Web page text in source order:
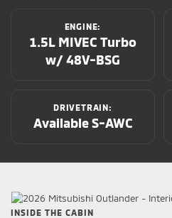
ENGINE:
1.5L MIVEC Turbo
w/ 48V-BSG
DRIVETRAIN:
Available S-AWC
INSIDE THE CABIN